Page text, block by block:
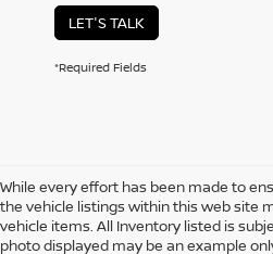
LET'S TALK
*Required Fields
While every effort has been made to
the vehicle listings within this web site
vehicle items. All Inventory listed is
photo displayed may be an example